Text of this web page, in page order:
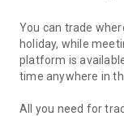
You can trade
holiday, while
platform is
time anywhere in
All you need for